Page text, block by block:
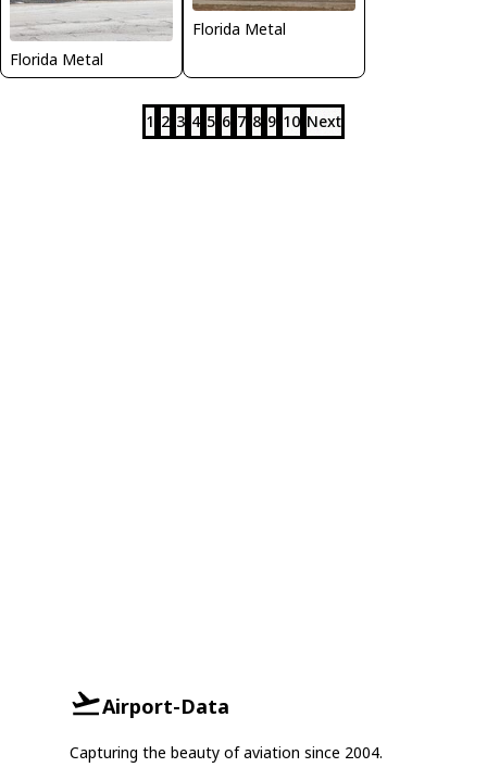
Florida Metal
Florida Metal
1 2 3 4 5 6 7 8 9 10 Next
Airport-Data
Capturing the beauty of aviation since 2004.